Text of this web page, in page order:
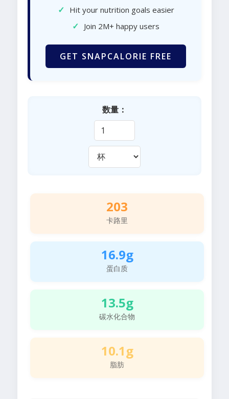
✓ Hit your nutrition goals easier
✓ Join 2M+ happy users
GET SNAPCALORIE FREE
数量：
203
卡路里
16.9g
蛋白质
13.5g
碳水化合物
10.1g
脂肪